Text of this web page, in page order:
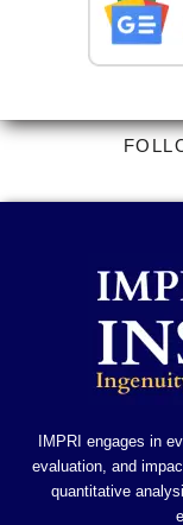
IMPRI engages in
evaluation, and
quantitative